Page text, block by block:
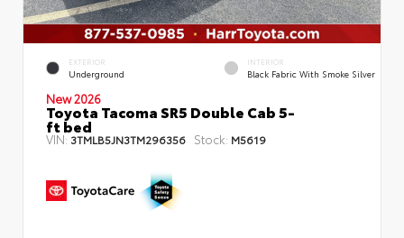
EXTERIOR
Underground
INTERIOR
Black Fabric With Smoke Silver
New 2026
Toyota Tacoma SR5 Double Cab 5-
ft bed
VIN: 3TMLB5JN3TM296356 Stock: M5619